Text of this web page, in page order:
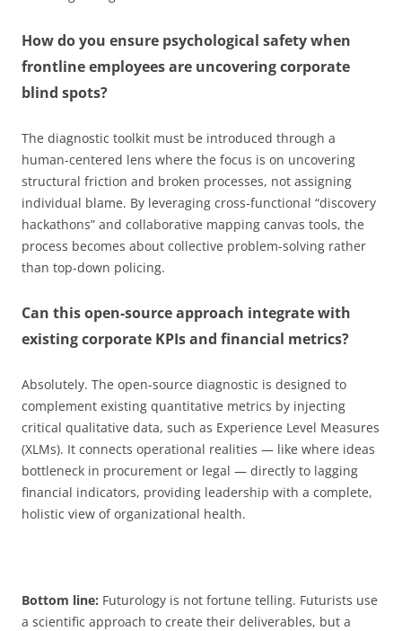
How do you ensure psychological safety when
frontline employees are uncovering corporate
blind spots?
The diagnostic toolkit must be introduced through a
human-centered lens where the focus is on uncovering
structural friction and broken processes, not assigning
individual blame. By leveraging cross-functional “discovery
hackathons” and collaborative mapping canvas tools, the
process becomes about collective problem-solving rather
than top-down policing.
Can this open-source approach integrate with
existing corporate KPIs and financial metrics?
Absolutely. The open-source diagnostic is designed to
complement existing quantitative metrics by injecting
critical qualitative data, such as Experience Level Measures
(XLMs). It connects operational realities — like where ideas
bottleneck in procurement or legal — directly to lagging
financial indicators, providing leadership with a complete,
holistic view of organizational health.
Bottom line: Futurology is not fortune telling. Futurists use
a scientific approach to create their deliverables, but a